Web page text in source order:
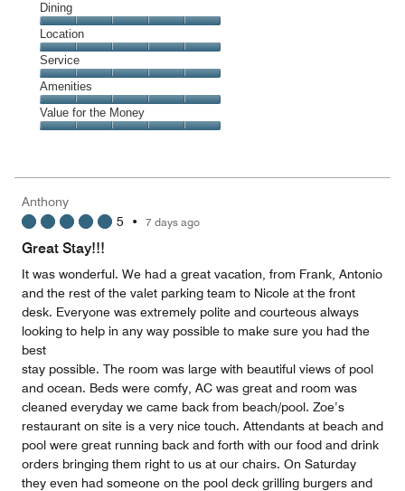
Cleanliness,
5
out
of
5
Dining
Dining,
5
out
of
5
Location
Location,
5
out
of
5
Service
Service,
5
out
Amenities
Amenities,
5
5
Value for the Money
5
out
Anthony
5 • 7 days ago
Great Stay!!!
It was wonderful. We had a great vacation, from Frank, Antonio
and the rest of the valet parking team to Nicole at the front
desk. Everyone was extremely polite and courteous always
looking to help in any way possible to make sure you had the
best
stay possible. The room was large with beautiful views of pool
and ocean. Beds were comfy, AC was great and room was
cleaned everyday we came back from beach/pool. Zoe’s
restaurant on site is a very nice touch. Attendants at beach and
pool were great running back and forth with our food and drink
orders bringing them right to us at our chairs. On Saturday
they even had someone on the pool deck grilling burgers and